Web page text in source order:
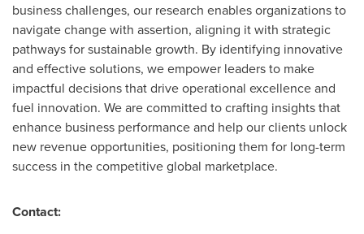
business challenges, our research enables organizations to
navigate change with assertion, aligning it with strategic
pathways for sustainable growth. By identifying innovative
and effective solutions, we empower leaders to make
impactful decisions that drive operational excellence and
fuel innovation. We are committed to crafting insights that
enhance business performance and help our clients unlock
new revenue opportunities, positioning them for long-term
success in the competitive global marketplace.
Contact: